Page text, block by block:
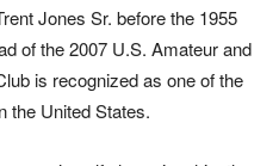
Jones Sr. before the 1955
of the 2007 U.S. Amateur and
is recognized as one of the
the United States.